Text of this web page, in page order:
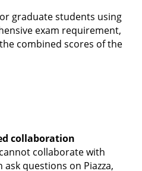
graduate students using
exam requirement,
combined scores of the
collaboration
collaborate with
questions on Piazza,